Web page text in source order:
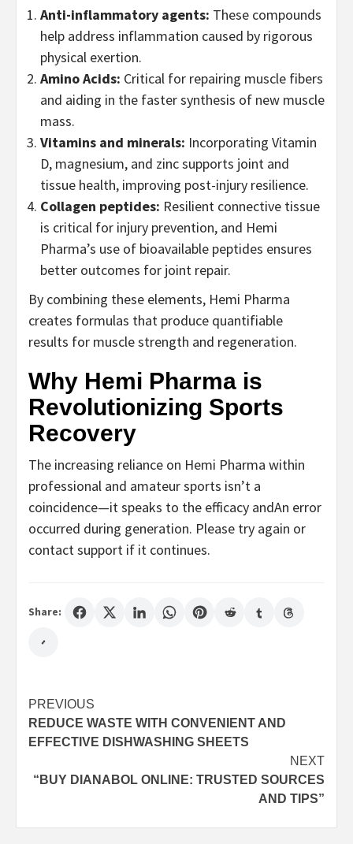
Anti-inflammatory agents: These compounds
help address inflammation caused by rigorous
physical exertion.
Amino Acids: Critical for repairing muscle fibers
and aiding in the faster synthesis of new muscle
mass.
Vitamins and minerals: Incorporating Vitamin
D, magnesium, and zinc supports joint and
tissue health, improving post-injury resilience.
Collagen peptides: Resilient connective tissue
is critical for injury prevention, and Hemi
Pharma’s use of bioavailable peptides ensures
better outcomes for joint repair.
By combining these elements, Hemi Pharma
creates formulas that produce quantifiable
results for muscle strength and regeneration.
Why Hemi Pharma is
Revolutionizing Sports
Recovery
The increasing reliance on Hemi Pharma within
professional and amateur sports isn’t a
coincidence—it speaks to the efficacy andAn error
occurred during generation. Please try again or
contact support if it continues.
Share:
Post
navigation
PREVIOUS
REDUCE WASTE WITH CONVENIENT AND
EFFECTIVE DISHWASHING SHEETS
NEXT
“BUY DIANABOL ONLINE: TRUSTED SOURCES
AND TIPS”